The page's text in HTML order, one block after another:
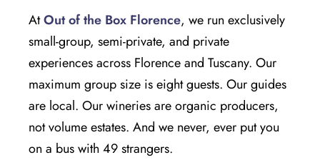
AtOut of the Box Florence, we run exclusively
small-group, semi-private, and private
experiences across Florence and Tuscany. Our
maximum group size is eight guests. Our guides
are local. Our wineries are organic producers,
not volume estates. And we never, ever put you
on a bus with 49 strangers.